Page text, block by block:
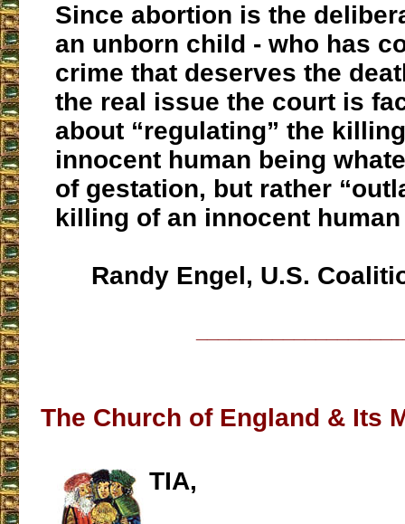
Since abortion is the
an unborn child - who has
crime that deserves the
the real issue the court is
about “regulating” the
innocent human being
of gestation, but rather
killing of an innocent human
Randy Engel, U.S.
The Church of England & Its
TIA,